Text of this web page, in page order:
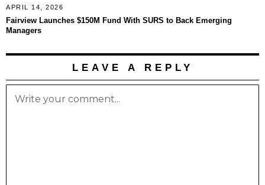
APRIL 14, 2026
Fairview Launches $150M Fund With SURS to Back Emerging
Managers
LEAVE A REPLY